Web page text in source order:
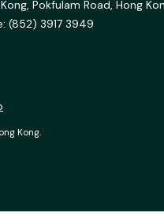
Pokfulam Road, Hong
(852) 3917 3949
Kong.